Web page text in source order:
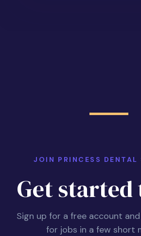
JOIN PRINCESS DENTAL
Get started
Sign up for a free account
for jobs in a few short